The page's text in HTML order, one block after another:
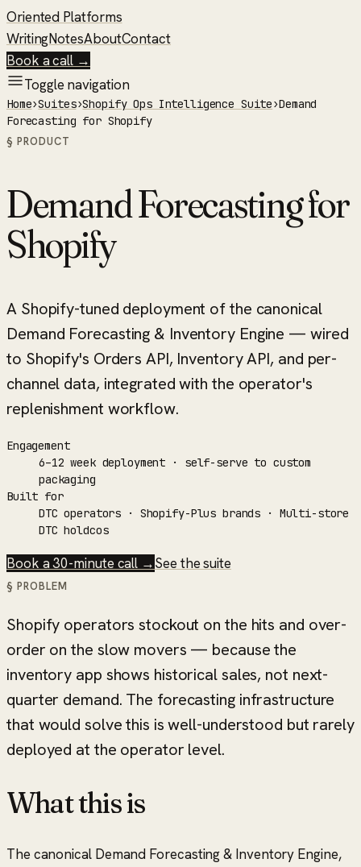
Oriented Platforms
WritingNotesAboutContact
Book a call →
Toggle navigation
Home›Suites›Shopify Ops Intelligence Suite›Demand
Forecasting for Shopify
§ PRODUCT
Demand Forecasting for
Shopify
A Shopify-tuned deployment of the canonical
Demand Forecasting & Inventory Engine — wired
to Shopify's Orders API, Inventory API, and per-
channel data, integrated with the operator's
replenishment workflow.
Engagement
6–12 week deployment · self-serve to custom
packaging
Built for
DTC operators · Shopify-Plus brands · Multi-store
DTC holdcos
Book a 30-minute call →See the suite
§ PROBLEM
Shopify operators stockout on the hits and over-
order on the slow movers — because the
inventory app shows historical sales, not next-
quarter demand. The forecasting infrastructure
that would solve this is well-understood but rarely
deployed at the operator level.
What this is
The canonical Demand Forecasting & Inventory Engine,